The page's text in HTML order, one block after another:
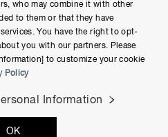
K.K. and its affiliates. All
Reserved.
who may combine it with other
to them or that they have
You have the right to opt-
you with our partners. Please
to customize your cookie
Policy
Information
OK